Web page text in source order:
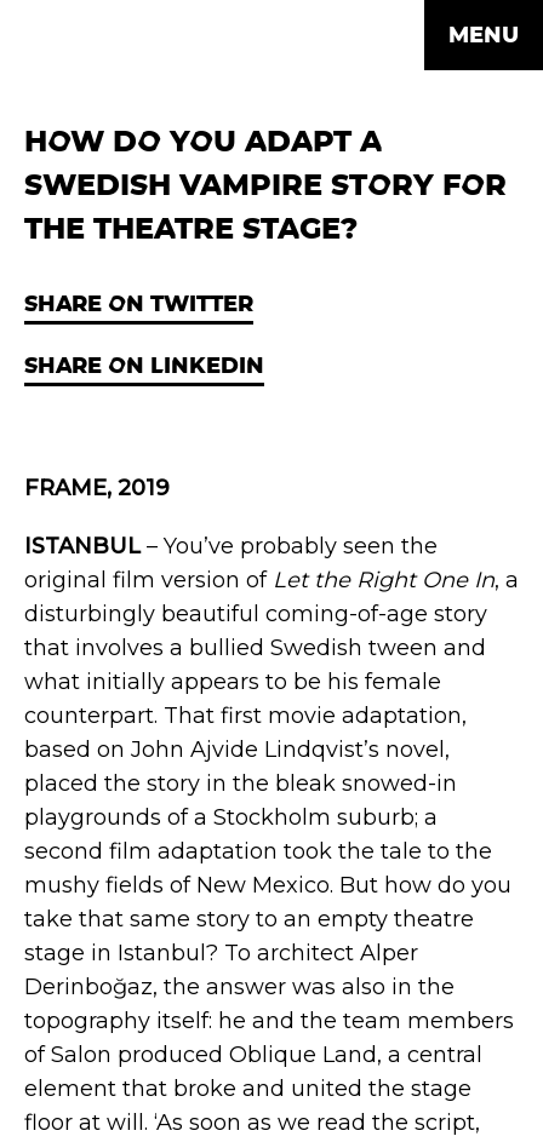
MENU
HOW DO YOU ADAPT A
SWEDISH VAMPIRE STORY FOR
THE THEATRE STAGE?
SHARE ON TWITTER
SHARE ON LINKEDIN
FRAME, 2019
ISTANBUL– You’ve probably seen the
original film version of Let the Right One In, a
disturbingly beautiful coming-of-age story
that involves a bullied Swedish tween and
what initially appears to be his female
counterpart. That first movie adaptation,
based on John Ajvide Lindqvist’s novel,
placed the story in the bleak snowed-in
playgrounds of a Stockholm suburb; a
second film adaptation took the tale to the
mushy fields of New Mexico. But how do you
take that same story to an empty theatre
stage in Istanbul? To architect Alper
Derinboğaz, the answer was also in the
topography itself: he and the team members
of Salon produced Oblique Land, a central
element that broke and united the stage
floor at will. ‘As soon as we read the script,